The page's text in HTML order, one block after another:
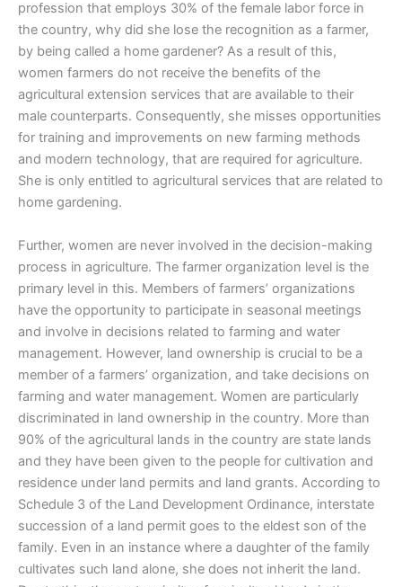
profession that employs 30% of the female labor force in
the country, why did she lose the recognition as a farmer,
by being called a home gardener? As a result of this,
women farmers do not receive the benefits of the
agricultural extension services that are available to their
male counterparts. Consequently, she misses opportunities
for training and improvements on new farming methods
and modern technology, that are required for agriculture.
She is only entitled to agricultural services that are related to
home gardening.
Further, women are never involved in the decision-making
process in agriculture. The farmer organization level is the
primary level in this. Members of farmers’ organizations
have the opportunity to participate in seasonal meetings
and involve in decisions related to farming and water
management. However, land ownership is crucial to be a
member of a farmers’ organization, and take decisions on
farming and water management. Women are particularly
discriminated in land ownership in the country. More than
90% of the agricultural lands in the country are state lands
and they have been given to the people for cultivation and
residence under land permits and land grants. According to
Schedule 3 of the Land Development Ordinance, interstate
succession of a land permit goes to the eldest son of the
family. Even in an instance where a daughter of the family
cultivates such land alone, she does not inherit the land.